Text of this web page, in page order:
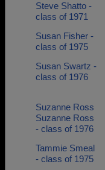
Steve Shatto -
class of 1971
Susan Fisher -
class of 1975
Susan Swartz -
class of 1976
Suzanne Ross
Suzanne Ross
- class of 1976
Tammie Smeal
- class of 1975